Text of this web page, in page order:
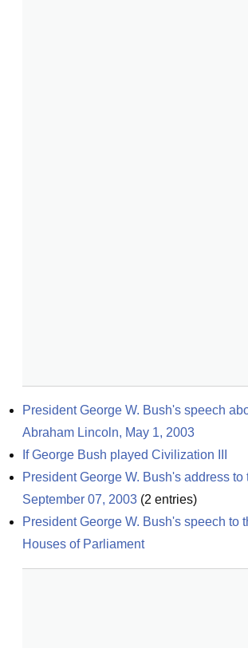
President George W. Bush's speech
Abraham Lincoln, May 1, 2003
If George Bush played Civilization III
President George W. Bush's address to
September 07, 2003 (2 entries)
President George W. Bush's speech to
Houses of Parliament